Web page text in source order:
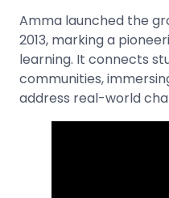
Amma launched the
2013, marking a
learning. It connects
communities,
address real-world